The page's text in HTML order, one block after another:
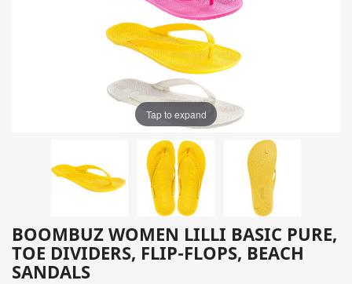
Tap to expand
BOOMBUZ WOMEN LILLI BASIC PURE,
TOE DIVIDERS, FLIP-FLOPS, BEACH
SANDALS